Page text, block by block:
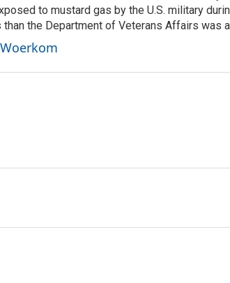
to mustard gas by the U.S. military
the Department of Veterans Affairs was